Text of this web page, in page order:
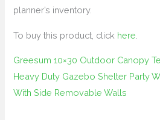
planner’s inventory.
To buy this product, click here
Greesum 10×30 Outdoor Canopy
Heavy Duty Gazebo Shelter Party
With Side Removable Walls